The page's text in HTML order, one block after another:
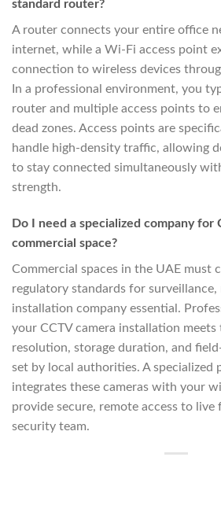
standard router?
A router connects your entire office
internet, while a Wi-Fi access point
connection to wireless devices
In a professional environment, you
router and multiple access points to
dead zones. Access points are
handle high-density traffic, allowing
to stay connected simultaneously
strength.
Do I need a specialized company for
commercial space?
Commercial spaces in the UAE must
regulatory standards for surveillance,
installation company essential.
your CCTV camera installation meets
resolution, storage duration, and
set by local authorities. A specialized
integrates these cameras with your
provide secure, remote access to live
security team.